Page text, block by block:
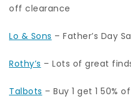
off clearance
Lo & Sons – Father’s Day
Rothy’s – Lots of great
Talbots – Buy 1 get 1 50%